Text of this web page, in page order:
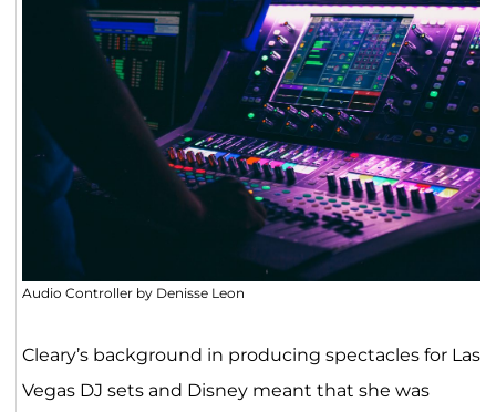
Audio Controller by Denisse Leon
Cleary’s background in producing spectacles for Las
Vegas DJ sets and Disney meant that she was